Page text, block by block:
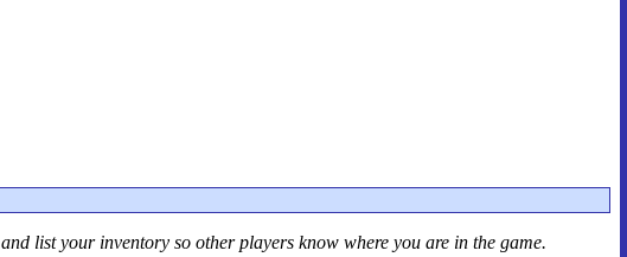
andlist your inventory so other players know where you are in the game.